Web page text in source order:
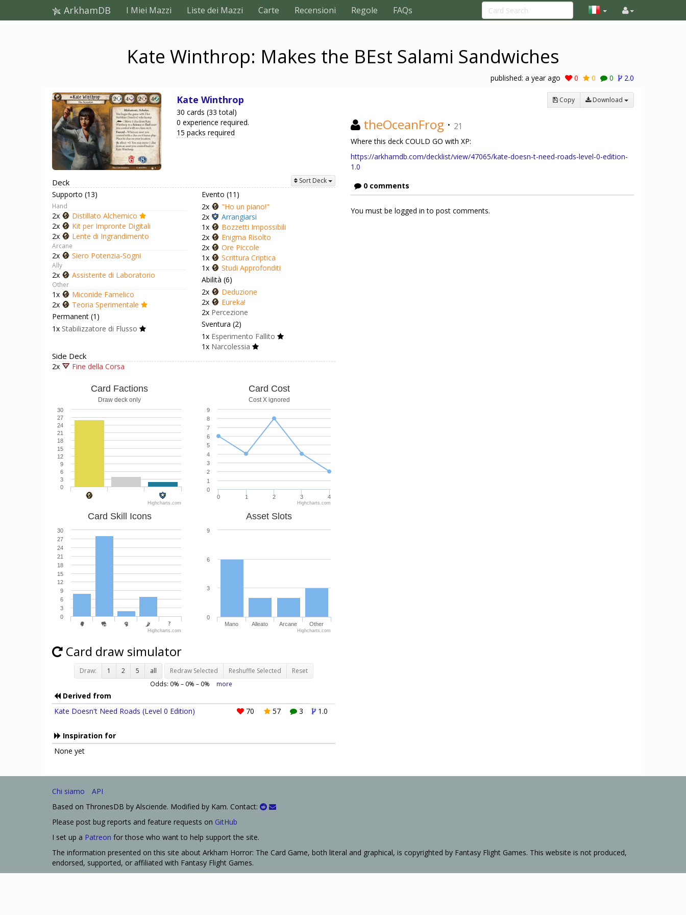
ArkhamDB I Miei Mazzi Liste dei Mazzi Carte Recensioni Regole FAQs
Kate Winthrop: Makes the BEst Salami Sandwiches
published: a year ago 0 0 0 2.0
Kate Winthrop
30 cards (33 total)
0 experience required.
15 packs required
Deck Sort Deck
Supporto (13)
Hand
2x
Distillato Alchemico
2x
Kit per Impronte Digitali
2x
Lente di Ingrandimento
Arcane
2x Siero Potenzia-Sogni
Ally
2x Assistente di Laboratorio
Other
1x
Miconide Famelico
2x
Teoria Sperimentale
Permanent (1)
1x Stabilizzatore di Flusso
Evento (11)
2x
"Ho un piano!"
2x
Arrangiarsi
1x
Bozzetti Impossibili
2x
Enigma Risolto
2x
Ore Piccole
1x
Scrittura Criptica
1x
Studi Approfonditi
Abilità (6)
2x
Deduzione
2x
Eureka!
2x Percezione
Sventura (2)
1x Esperimento Fallito
1x Narcolessia
Side Deck
2x Fine della Corsa
Card Factions
Draw deck only
0
3
6
9
12
15
18
21
24
27
30
Highcharts.com
Card Cost
Cost X ignored
0 1 2 3 4
0
1
2
3
4
5
6
7
8
9
Highcharts.com
Card Skill Icons
0
3
6
9
12
15
18
21
24
27
30
Highcharts.com
Asset Slots
0
3
6
9
Highcharts.com
Mano Alleato Arcane Other
Card draw simulator
Draw: 1 2 5 all Redraw Selected Reshuffle Selected Reset
Odds: 0% – 0% – 0% more
Derived from
Kate Doesn't Need Roads (Level 0 Edition)
70 57 3 1.0
Inspiration for
None yet
Copy Download
theOceanFrog · 21
Where this deck COULD GO with XP:
https://arkhamdb.com/decklist/view/47065/kate-doesn-t-need-roads-level-0-edition-
1.0
0 comments
You must be logged in to post comments.
Chi siamo
API
Based on ThronesDB by Alsciende. Modified by Kam. Contact:
Please post bug reports and feature requests on GitHub
I set up a Patreon for those who want to help support the site.
The information presented on this site about Arkham Horror: The Card Game, both literal and graphical, is copyrighted by Fantasy Flight Games. This website is not produced,
endorsed, supported, or affiliated with Fantasy Flight Games.